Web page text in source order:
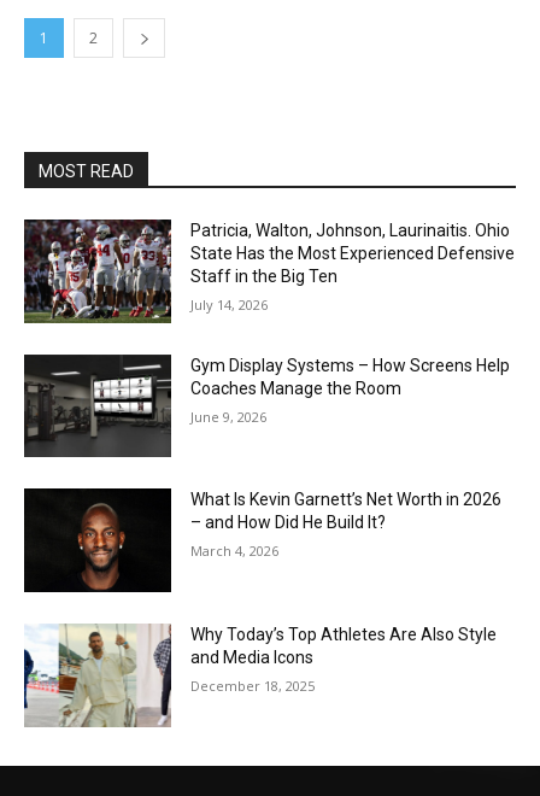
1 2
MOST READ
Patricia, Walton, Johnson, Laurinaitis. Ohio
State Has the Most Experienced Defensive
Staff in the Big Ten
July 14, 2026
Gym Display Systems – How Screens Help
Coaches Manage the Room
June 9, 2026
What Is Kevin Garnett’s Net Worth in 2026
– and How Did He Build It?
March 4, 2026
Why Today’s Top Athletes Are Also Style
and Media Icons
December 18, 2025